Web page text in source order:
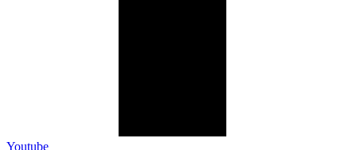
Youtube